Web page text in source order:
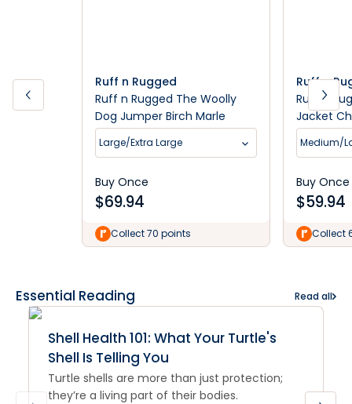
Ruff n Rugged
Ruff n Rugged The Woolly
Dog Jumper Birch Marle
Large/Extra Large
Buy Once
$69.94
Collect 70 points
Ruff n
Ruff n
Jacket
Medium/
Buy Once
$59.94
Collect
Essential Reading Read all
Shell Health 101: What Your Turtle's
Shell Is Telling You
Turtle shells are more than just protection;
they’re a living part of their bodies.